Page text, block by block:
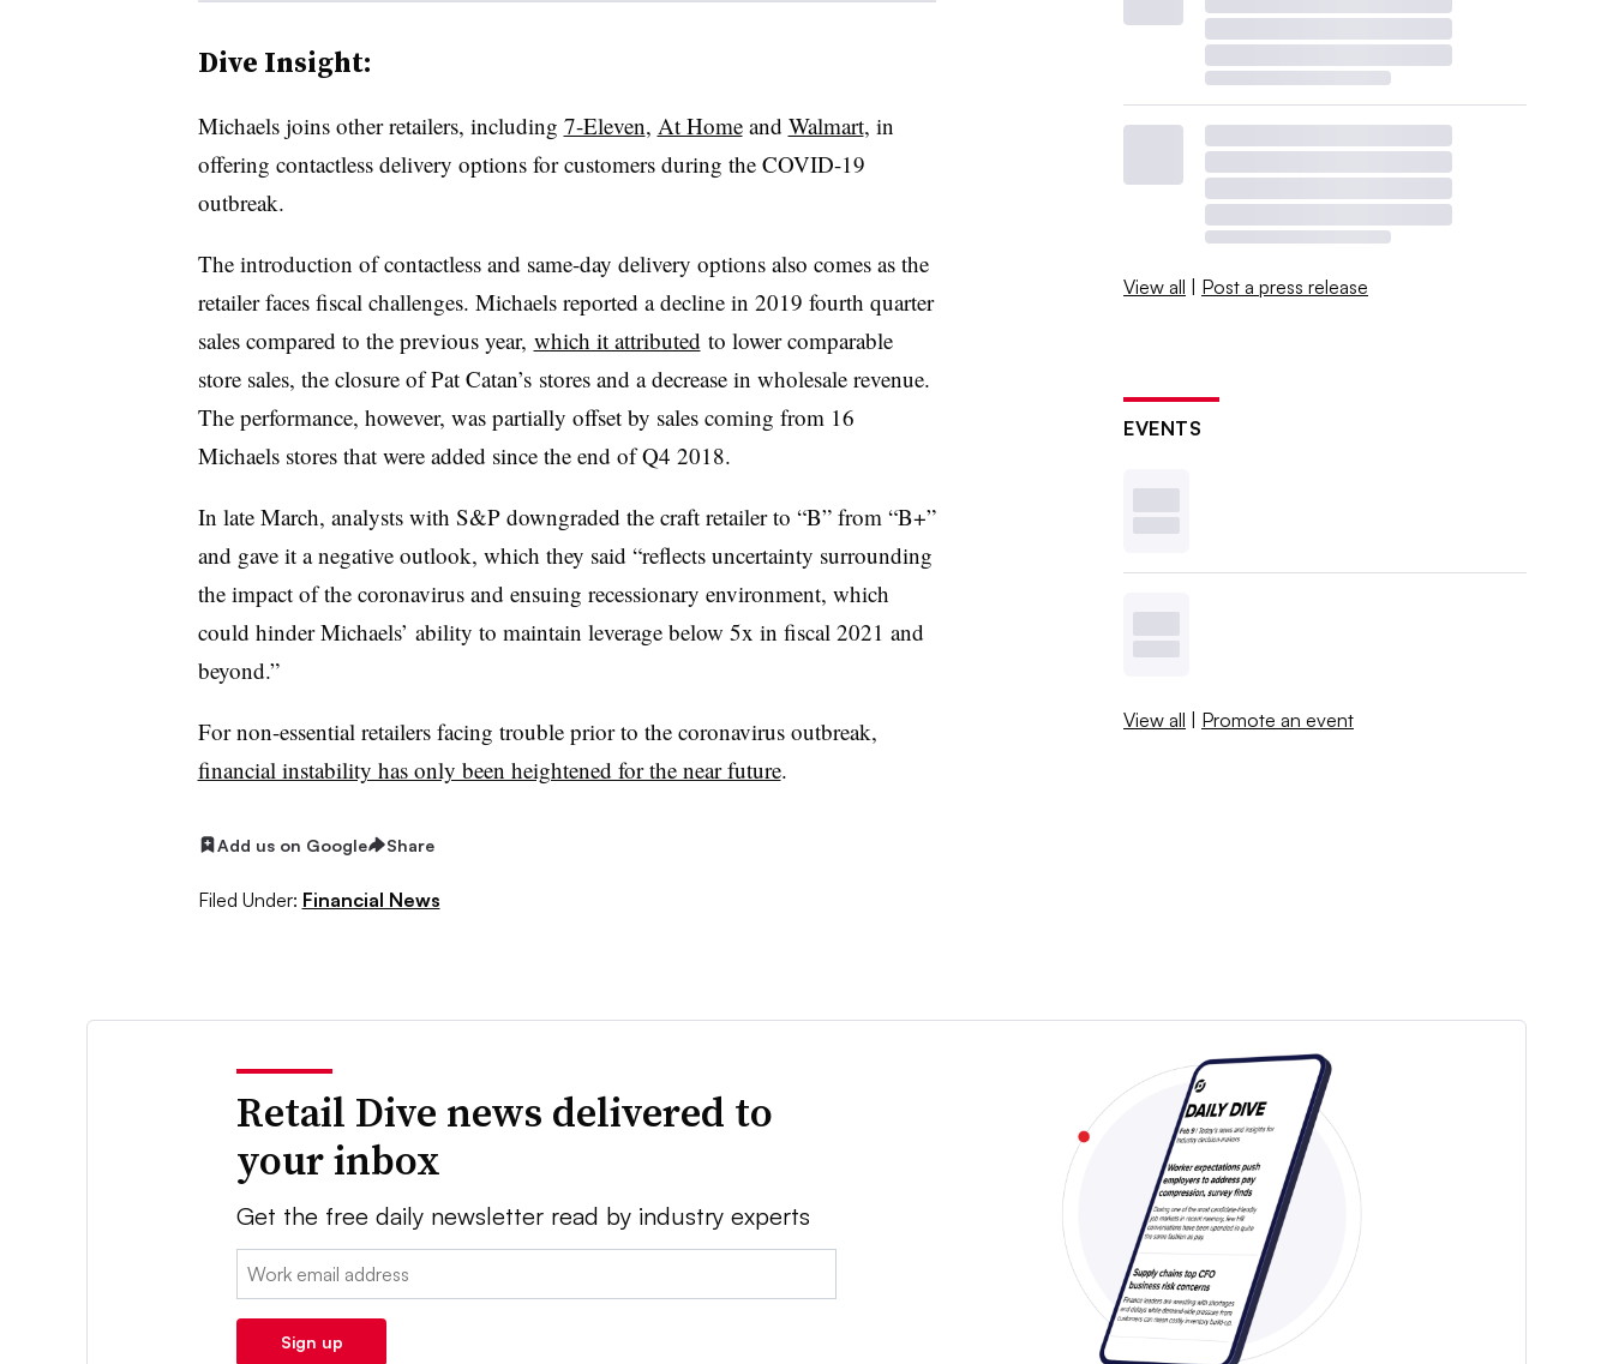
Dive Insight:
Michaels joins other retailers, including 7-Eleven, At Homeand Walmart, in
offering contactless delivery options for customers during the COVID-19
outbreak.
The introduction of contactless and same-day delivery options also comes as the
retailer faces fiscal challenges. Michaels reported a decline in 2019 fourth quarter
sales compared to the previous year, which it attributed to lower comparable
store sales, the closure of Pat Catan’s stores and a decrease in wholesale revenue.
The performance, however, was partially offset by sales coming from 16
Michaels stores that were added since the end of Q4 2018.
In late March, analysts with S&P downgraded the craft retailer to “B” from “B+”
and gave it a negative outlook, which they said “reflects uncertainty surrounding
the impact of the coronavirus and ensuing recessionary environment, which
could hinder Michaels’ ability to maintain leverage below 5x in fiscal 2021 and
beyond.”
For non-essential retailers facing trouble prior to the coronavirus outbreak,
financial instability has only been heightened for the near future.
Add us on Google Share
Filed Under: Financial News
View all | Post a press release
EVENTS
View all | Promote an event
Retail Dive news delivered to
your inbox
Get the free daily newsletter read by industry experts
Email:
Sign up